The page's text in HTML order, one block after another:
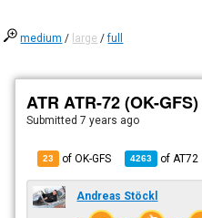
medium / large /full
ATR ATR-72 (OK-GFS)
Submitted7 years ago
23 of OK-GFS 4263 of AT72
Andreas Stöckl